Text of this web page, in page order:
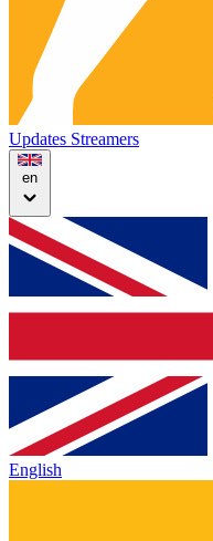
Updates Streamers
en
English